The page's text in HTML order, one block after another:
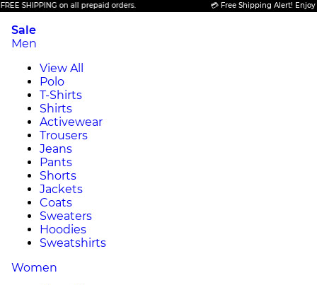
on all prepaid orders. 💳 Free Shipping Alert! Enjoy
Sale
Men
View All
Polo
T-Shirts
Shirts
Activewear
Trousers
Jeans
Pants
Shorts
Jackets
Coats
Sweaters
Hoodies
Sweatshirts
Women